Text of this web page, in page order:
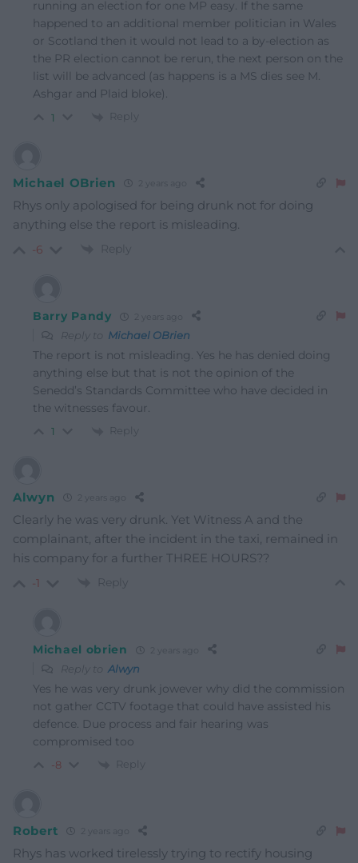
running an election for one MP easy. If the same
happened to an additional member politician in Wales
or Scotland then it would not lead to a by-election as
the PR election cannot be rerun, the next person on the
list will be advanced (as happens is a MS dies see M.
Ashgar and Plaid bloke).
1 Reply
Michael OBrien 2 years ago
Rhys only apologised for being drunk not for doing
anything else the report is misleading.
-6 Reply
Barry Pandy
Reply to Michael OBrien
The report is not misleading. Yes he has denied doing
anything else but that is not the opinion of the
Senedd’s Standards Committee who have decided in
the witnesses favour.
1 Reply
Alwyn 2 years ago
Clearly he was very drunk. Yet Witness A and the
complainant, after the incident in the taxi, remained in
his company for a further THREE HOURS??
-1 Reply
Michael obrien
Reply to Alwyn
Yes he was very drunk jowever why did the commission
not gather CCTV footage that could have assisted his
defence. Due process and fair hearing was
compromised too
-8 Reply
Robert 2 years ago
Rhys has worked tirelessly trying to rectify housing